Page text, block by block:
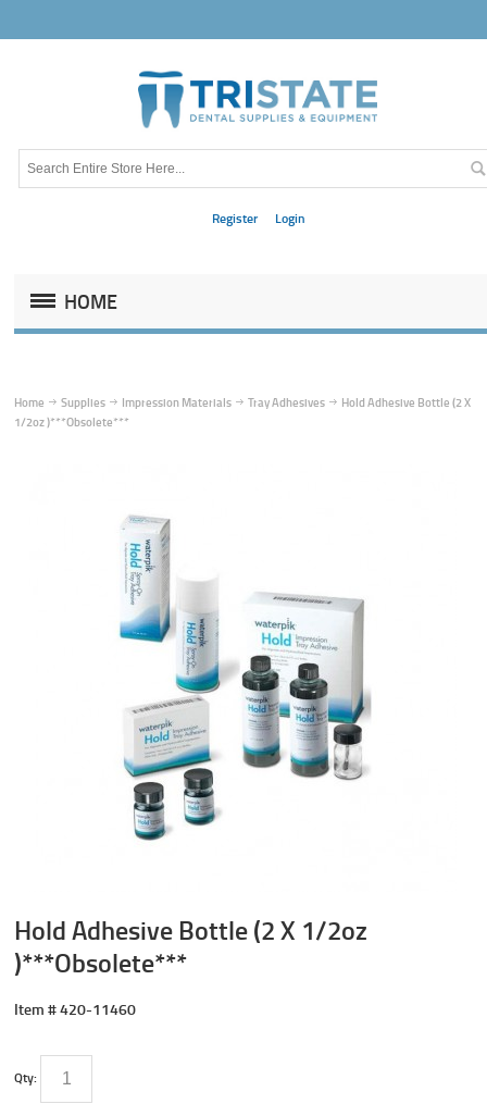
Register Login
HOME
Home Supplies Impression Materials Tray Adhesives
Hold Adhesive Bottle (2 X
1/2oz )***Obsolete***
Hold Adhesive Bottle (2 X 1/2oz
)***Obsolete***
Item #420-11460
Qty: